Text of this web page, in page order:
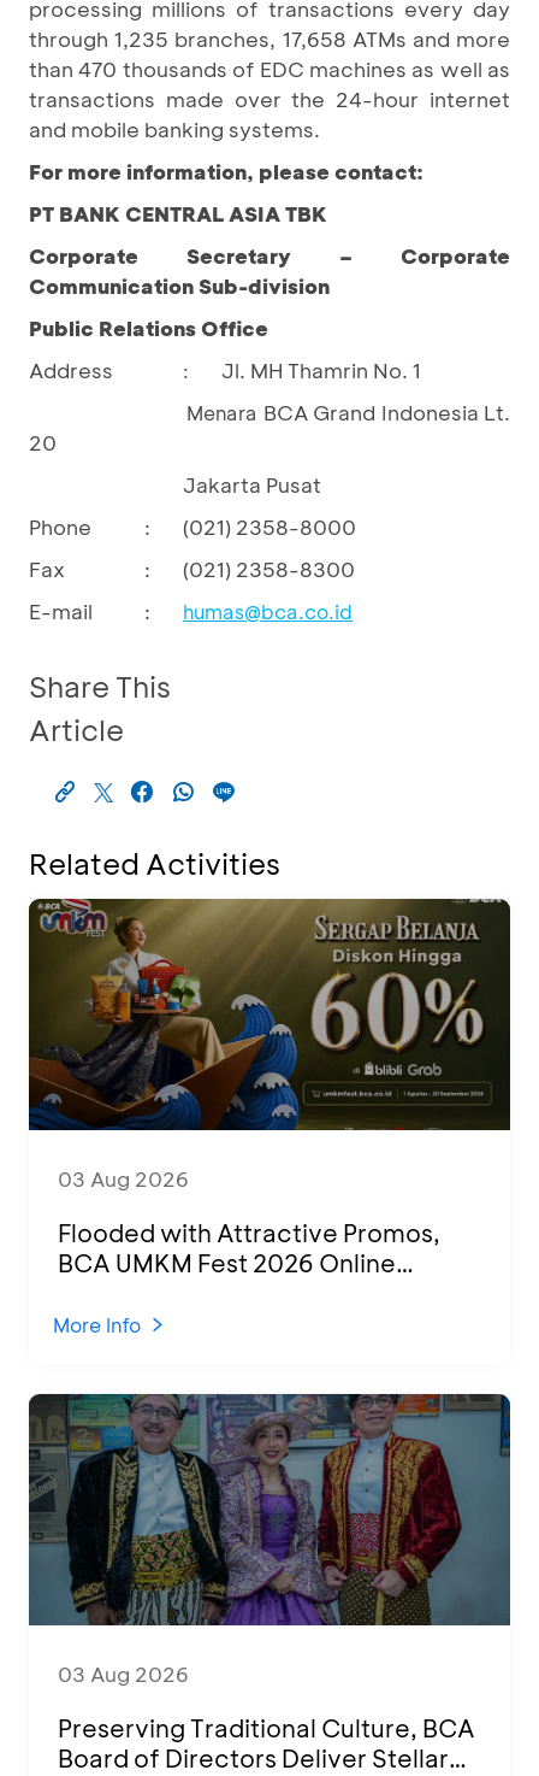
processing millions of transactions every day
through 1,235 branches, 17,658 ATMs and more
than 470 thousands of EDC machines as well as
transactions made over the 24-hour internet
and mobile banking systems.
For more information, please contact:
PT BANK CENTRAL ASIA TBK
Corporate Secretary – Corporate
Communication Sub-division
Public Relations Office
Address
: Jl. MH Thamrin No. 1
				Menara
BCA Grand Indonesia Lt.
20
Jakarta Pusat
Phone
:
(021) 2358-8000
Fax
:
(021) 2358-8300
E-mail
: humas@bca.co.id
Share This
Article
Related Activities
03 Aug 2026
Flooded with Attractive Promos,
BCA UMKM Fest 2026 Online
Various Regions
More Info
03 Aug 2026
Preserving Traditional Culture, BCA
Board of Directors Deliver Stellar